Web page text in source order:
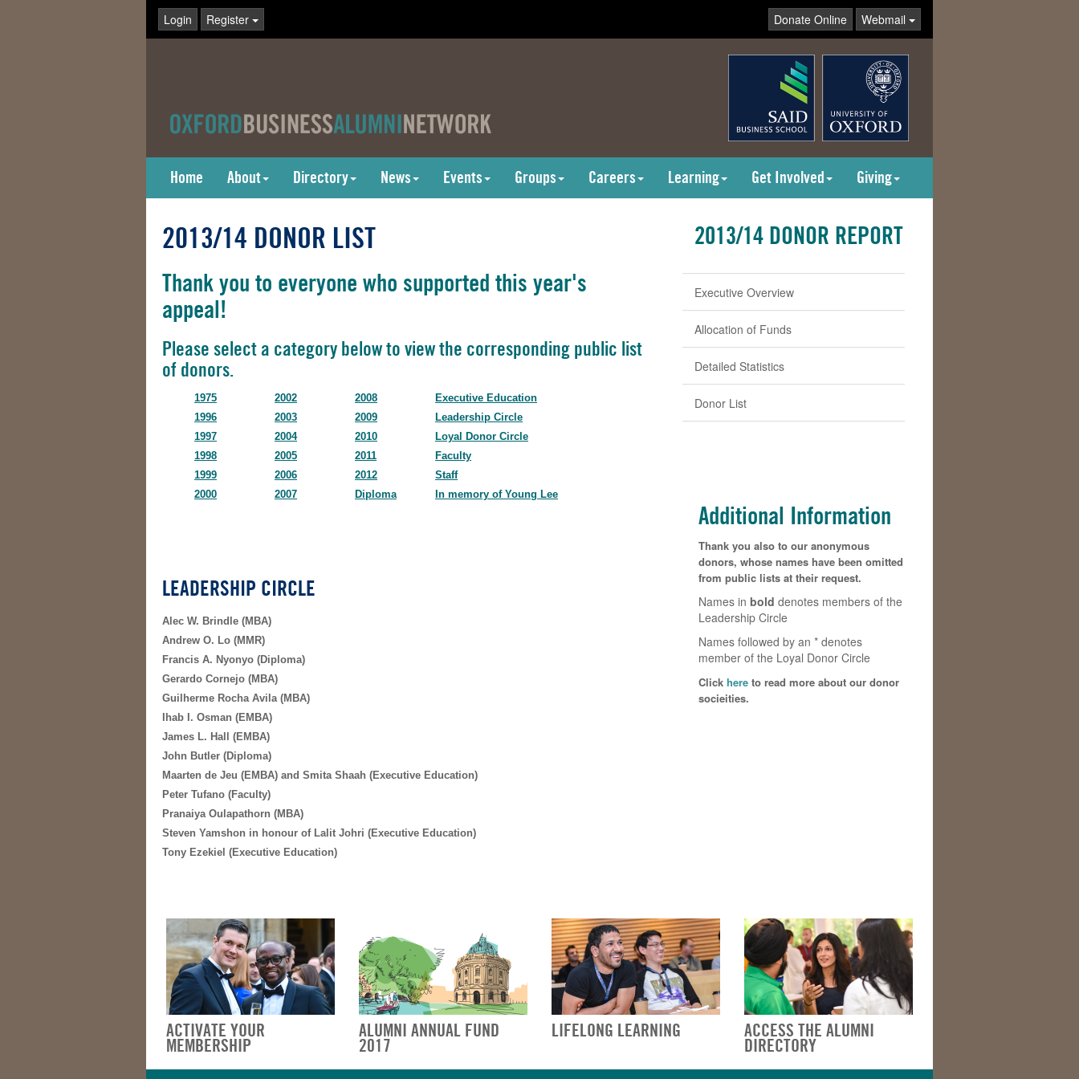
Login Register Donate Online Webmail
Home About Directory News Events Groups Careers Learning Get Involved Giving
2013/14 DONOR LIST
Thank you to everyone who supported this year's
appeal!
Please select a category below to view the corresponding public list
of donors.
1975
1996
1997
1998
1999
2000
2002
2003
2004
2005
2006
2007
2008
2009
2010
2011
2012
Diploma
Executive Education
Leadership Circle
Loyal Donor Circle
Faculty
Staff
In memory of Young Lee
LEADERSHIP CIRCLE
Alec W. Brindle (MBA)
Andrew O. Lo (MMR)
Francis A. Nyonyo (Diploma)
Gerardo Cornejo (MBA)
Guilherme Rocha Avila (MBA)
Ihab I. Osman (EMBA)
James L. Hall (EMBA)
John Butler (Diploma)
Maarten de Jeu (EMBA) and Smita Shaah (Executive Education)
Peter Tufano (Faculty)
Pranaiya Oulapathorn (MBA)
Steven Yamshon in honour of Lalit Johri (Executive Education)
Tony Ezekiel (Executive Education)
2013/14 DONOR REPORT
Executive Overview
Allocation of Funds
Detailed Statistics
Donor List
Additional Information
Thank you also to our anonymous
donors, whose names have been omitted
from public lists at their request.
Names inbolddenotes members of the
Leadership Circle
Names followed by an * denotes
member of the Loyal Donor Circle
Click here to read more about our donor
socieities.
ACTIVATE YOUR
MEMBERSHIP
ALUMNI ANNUAL FUND
2017
LIFELONG LEARNING ACCESS THE ALUMNI
DIRECTORY